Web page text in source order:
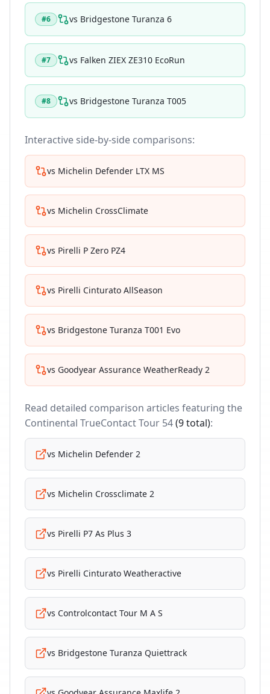
#6 vs Bridgestone Turanza 6
#7 vs Falken ZIEX ZE310 EcoRun
#8 vs Bridgestone Turanza T005
Interactive side-by-side comparisons:
vs Michelin Defender LTX MS
vs Michelin CrossClimate
vs Pirelli P Zero PZ4
vs Pirelli Cinturato AllSeason
vs Bridgestone Turanza T001 Evo
vs Goodyear Assurance WeatherReady 2
Read detailed comparison articles featuring the
Continental TrueContact Tour 54(9total):
vs Michelin Defender 2
vs Michelin Crossclimate 2
vs Pirelli P7 As Plus 3
vs Pirelli Cinturato Weatheractive
vs Controlcontact Tour M A S
vs Bridgestone Turanza Quiettrack